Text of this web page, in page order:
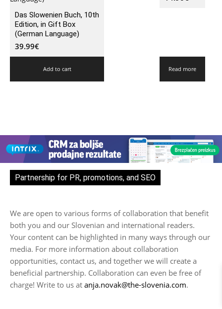
Das Slowenien Buch, 10th
Edition, in Gift Box
(German Language)
39.99€
Add to cart Read more
Partnership for PR, promotions, and SEO
We are open to various forms of collaboration that benefit
both you and our Slovenian and international readers.
Your content can be highlighted in many ways through our
media. For more information about collaboration
opportunities, contact us, and together we will create a
beneficial partnership. Collaboration can even be free of
charge! Write to us at anja.novak@the-slovenia.com.